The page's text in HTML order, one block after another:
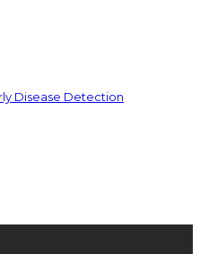
Disease Detection